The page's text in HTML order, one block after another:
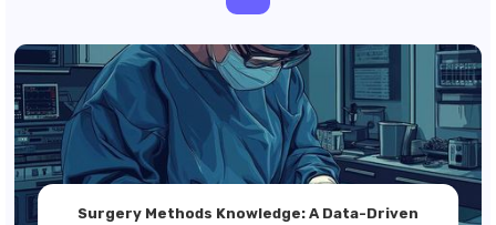
Surgery Methods Knowledge: A Data-Driven